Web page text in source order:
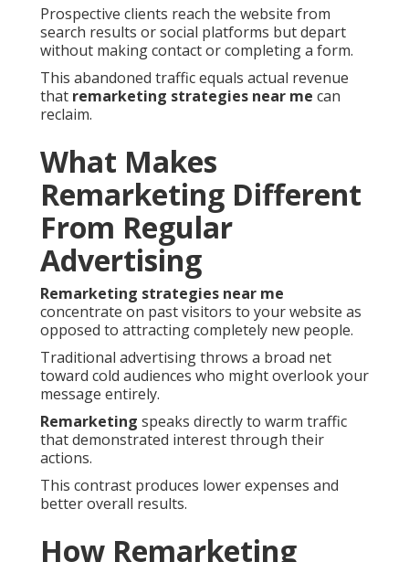
Prospective clients reach the website from
search results or social platforms but depart
without making contact or completing a form.
This abandoned traffic equals actual revenue
that remarketing strategies near me can
reclaim.
What Makes
Remarketing Different
From Regular
Advertising
Remarketing strategies near me
concentrate on past visitors to your website as
opposed to attracting completely new people.
Traditional advertising throws a broad net
toward cold audiences who might overlook your
message entirely.
Remarketing speaks directly to warm traffic
that demonstrated interest through their
actions.
This contrast produces lower expenses and
better overall results.
How Remarketing